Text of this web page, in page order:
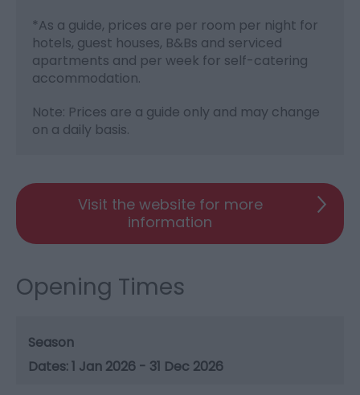
*As a guide, prices are per room per night for
hotels, guest houses, B&Bs and serviced
apartments and per week for self-catering
accommodation.
Note: Prices are a guide only and may change
on a daily basis.
Visit the website for more
information
Opening Times
Season
1 Jan 2026 - 31 Dec 2026